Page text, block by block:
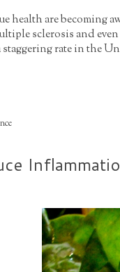
health are becoming
sclerosis and
rate in the